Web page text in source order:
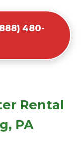
480-
Rental
PA